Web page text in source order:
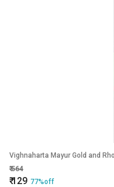
Vighnaharta
₹564
₹129 77%off